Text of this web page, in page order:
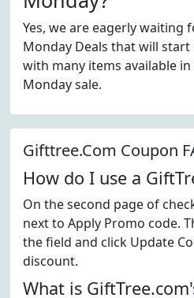
Yes, we are eagerly waiting
Monday Deals that will start
with many items available
Monday sale.
Gifttree.Com Coupon
How do I use a
On the second page of
next to Apply Promo code.
the field and click Update
discount.
What is